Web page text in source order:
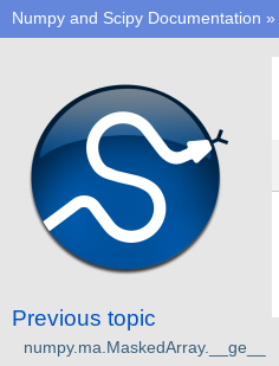
Numpy and Scipy Documentation »
Previous topic
numpy.ma.MaskedArray.__ge__